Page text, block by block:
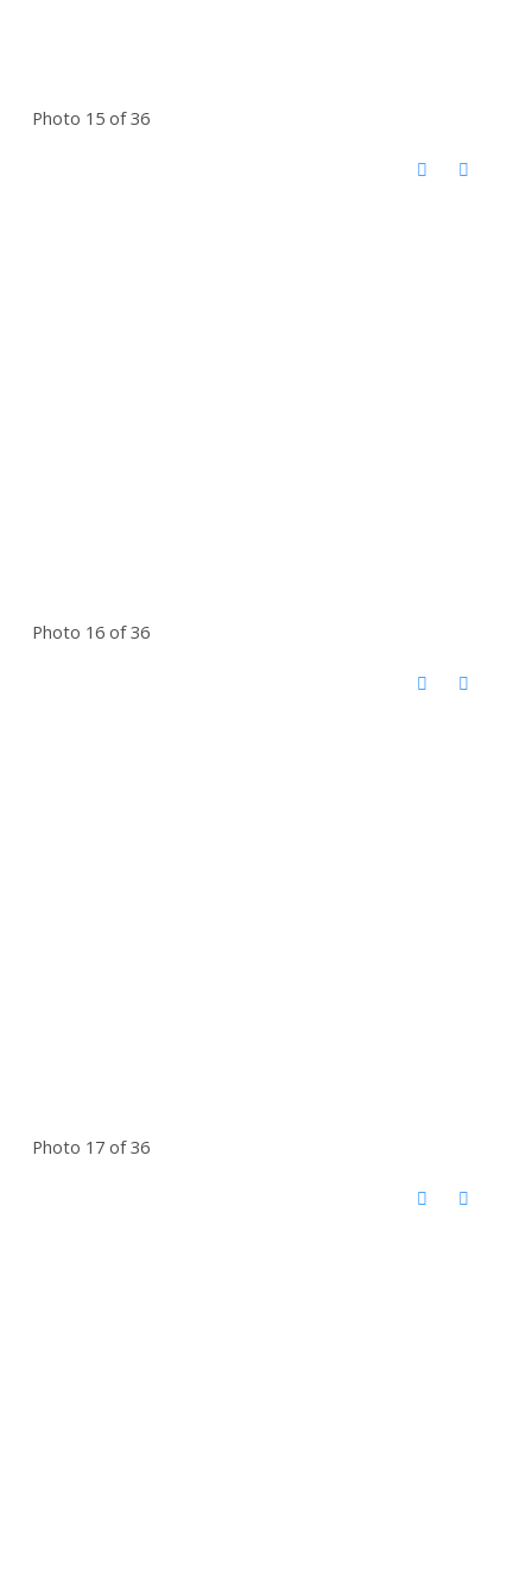
Photo 15 of 36
Photo 16 of 36
Photo 17 of 36